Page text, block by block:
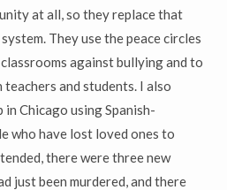
at all, so they replace that
They use the peace circles
against bullying and to
and students. I also
Chicago using Spanish-
who have lost loved ones to
there were three new
just been murdered, and there